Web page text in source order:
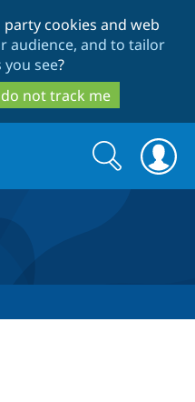
to
main
content
to
search
cookies and web
audience, and to tailor
see?
not track me
Search
form
Search